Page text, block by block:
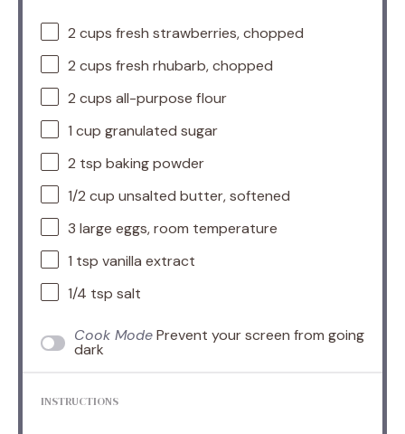
2 cups fresh strawberries, chopped
2 cups fresh rhubarb, chopped
2 cups all-purpose flour
1 cup granulated sugar
2 tsp baking powder
1/2 cup unsalted butter, softened
3 large eggs, room temperature
1 tsp vanilla extract
1/4 tsp salt
Cook ModePrevent your screen from going
dark
INSTRUCTIONS